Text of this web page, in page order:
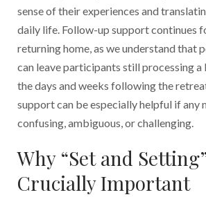
sense of their experiences and
daily life. Follow-up support continues
returning home, as we understand that
can leave participants still processing
the days and weeks following the
support can be especially helpful if any
confusing, ambiguous, or challenging.
Why “Set and
Crucially Important